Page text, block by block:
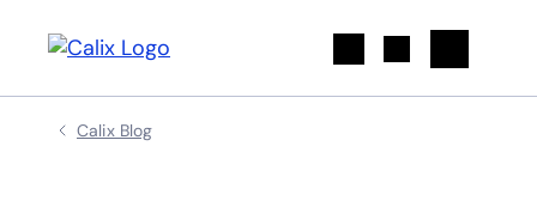
Calix Blog